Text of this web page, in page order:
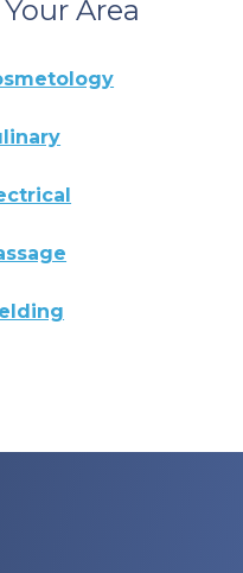
Area